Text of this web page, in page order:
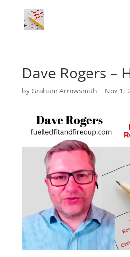
Dave Rogers –
by Graham Arrowsmith | Nov 1,